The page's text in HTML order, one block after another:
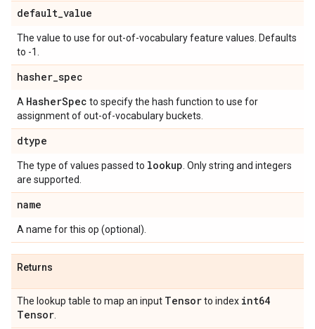
default_value
The value to use for out-of-vocabulary feature values. Defaults
to -1.
hasher_spec
A HasherSpec to specify the hash function to use for
assignment of out-of-vocabulary buckets.
dtype
The type of values passed to lookup . Only string and integers
are supported.
name
A name for this op (optional).
Returns
The lookup table to map an input Tensorto index int64
Tensor